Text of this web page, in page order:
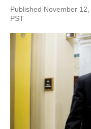
Published November
PST